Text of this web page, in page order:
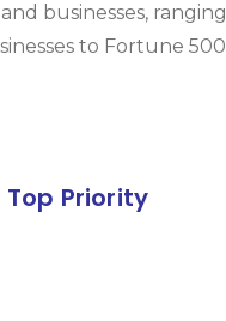
businesses, ranging
to Fortune 500
Top Priority